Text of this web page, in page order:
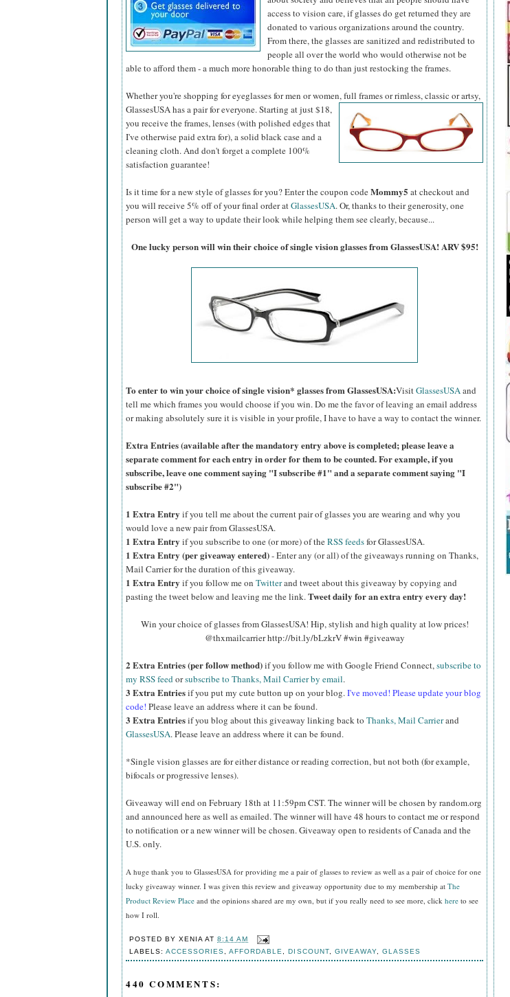
access to vision care, if glasses do get returned they are
donated to various organizations around the country.
From there, the glasses are sanitized and redistributed to
people all over the world who would otherwise not be
able to afford them - a much more honorable thing to do than just restocking the frames.
Whether you're shopping for eyeglasses for men or women, full frames or rimless, classic or artsy,
GlassesUSAhas a pair for everyone. Starting at just $18,
you receive the frames, lenses (with polished edges that
I've otherwise paid extra for), a solid black case and a
cleaning cloth. And don't forget a complete 100%
satisfaction guarantee!
Is it time for a new style of glasses for you? Enter the coupon codeMommy5 at checkout and
you will receive 5% off of your final order atGlassesUSA. Or, thanks to their generosity, one
person will get a way to update their look while helping them see clearly, because...
One lucky person will win their choice of single vision glasses from GlassesUSA! ARV $95!
To enter to win your choice of single vision* glasses from GlassesUSA:VisitGlassesUSAand
tell me which frames you would choose if you win.Do me the favor of leaving an email address
or making absolutely sure it is visible in your profile, I have to have a way to contact the winner.
Extra Entries (available after the mandatory entry above is completed; please leave a
separate comment for each entry in order for them to be counted. For example, if you
subscribe, leave one comment saying "I subscribe #1" and a separate comment saying "I
subscribe #2")
1 Extra Entry if you tell me about the current pair of glasses you are wearing and why you
would love a new pair from GlassesUSA.
1 Extra Entry if you subscribe to one (or more) of theRSS feedsfor GlassesUSA.
1 Extra Entry (per giveaway entered)- Enter any (or all) of the giveaways running on Thanks,
Mail Carrier for the duration of this giveaway.
1 Extra Entry if you follow me on Twitterand tweet about this giveaway by copying and
pasting the tweet below and leaving me the link.Tweet daily for an extra entry every day!
Win your choice of glasses from GlassesUSA! Hip, stylish and high quality at low prices!
@thxmailcarrier http://bit.ly/bLzkrV #win #giveaway
2 Extra Entries (per follow method)if you follow me with Google Friend Connect,subscribe to
my RSS feedorsubscribe to Thanks, Mail Carrier by email.
3 Extra Entriesif you put my cute button up on your blog.I've moved! Please update your blog
code! Please leave an address where it can be found.
3 Extra Entriesif you blog about this giveaway linking back to Thanks, Mail Carrierand
GlassesUSA. Please leave an address where it can be found.
*Single vision glasses are for either distance or reading correction, but not both (for example,
bifocals or progressive lenses).
Giveaway will end on February 18th at 11:59pm CST. The winner will be chosen by random.org
and announced here as well as emailed. The winner will have 48 hours to contact me or respond
to notification or a new winner will be chosen. Giveaway open to residents of Canada and the
U.S. only.
A huge thank you to GlassesUSA for providing me a pair of glasses to review as well as a pair of choice for one
lucky giveaway winner. I was given this review and giveaway opportunity due to my membership at The
Product Review Place and the opinions shared are my own, but if you really need to see more, click here to see
how I roll.
POSTED BYXENIA AT8:14 AM
LABELS:ACCESSORIES ,AFFORDABLE ,DISCOUNT, GIVEAWAY, GLASSES
440 COMMENTS: